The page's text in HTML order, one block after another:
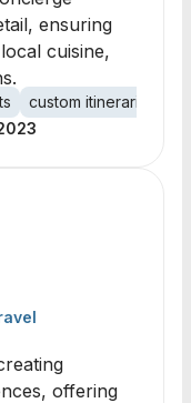
ensuring
cuisine,
custom itineraries
offering